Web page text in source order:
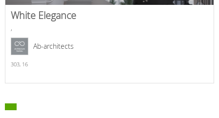
White Elegance
,
Ab-architects
303, 16